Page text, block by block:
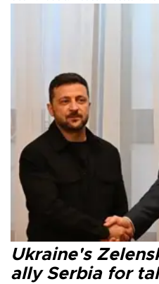
Ukraine's
ally Serbia for